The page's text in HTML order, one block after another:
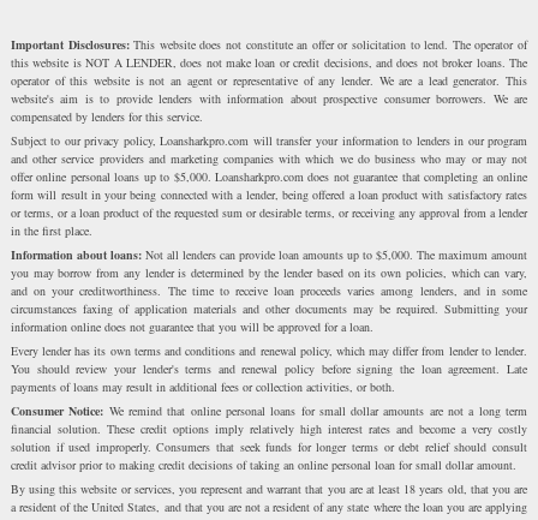
Important Disclosures:This website does not constitute an offer or solicitation to lend. The operator of
this website is NOT A LENDER, does not make loan or credit decisions, and does not broker loans. The
operator of this website is not an agent or representative of any lender. We are a lead generator. This
website's aim is to provide lenders with information about prospective consumer borrowers. We are
compensated by lenders for this service.
Subject to our privacy policy, Loansharkpro.com will transfer your information to lenders in our program
and other service providers and marketing companies with which we do business who may or may not
offer online personal loans up to $5,000. Loansharkpro.com does not guarantee that completing an online
form will result in your being connected with a lender, being offered a loan product with satisfactory rates
or terms, or a loan product of the requested sum or desirable terms, or receiving any approval from a lender
in the first place.
Information about loans:Not all lenders can provide loan amounts up to $5,000. The maximum amount
you may borrow from any lender is determined by the lender based on its own policies, which can vary,
and on your creditworthiness. The time to receive loan proceeds varies among lenders, and in some
circumstances faxing of application materials and other documents may be required. Submitting your
information online does not guarantee that you will be approved for a loan.
Every lender has its own terms and conditions and renewal policy, which may differ from lender to lender.
You should review your lender's terms and renewal policy before signing the loan agreement. Late
payments of loans may result in additional fees or collection activities, or both.
Consumer Notice: We remind that online personal loans for small dollar amounts are not a long term
financial solution. These credit options imply relatively high interest rates and become a very costly
solution if used improperly. Consumers that seek funds for longer terms or debt relief should consult
credit advisor prior to making credit decisions of taking an online personal loan for small dollar amount.
By using this website or services, you represent and warrant that you are at least 18 years old, that you are
a resident of the United States, and that you are not a resident of any state where the loan you are applying